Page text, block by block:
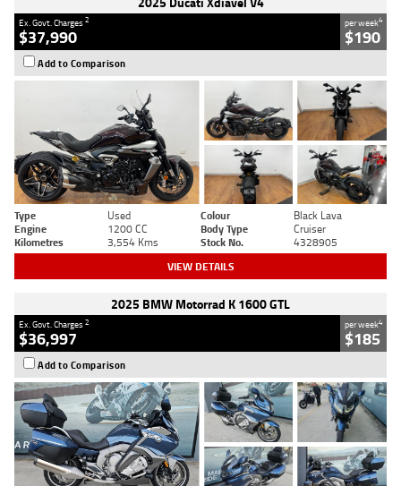
Ex. Govt. Charges2
$37,990
per week4
$190
Add to Comparison
Type Used Colour
Black Lava
Engine
1200 CC Body Type
Cruiser
Kilometres
3,554 Kms Stock No. 4328905
VIEW DETAILS
2025 BMW Motorrad K 1600 GTL
Ex. Govt. Charges2
$36,997
per week4
$185
Add to Comparison